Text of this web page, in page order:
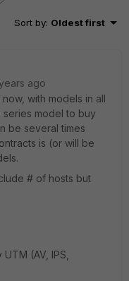
Sort by: Oldest first
ago
with models in all
model to buy
be several times
is (or will be
# of hosts but
(AV, IPS,